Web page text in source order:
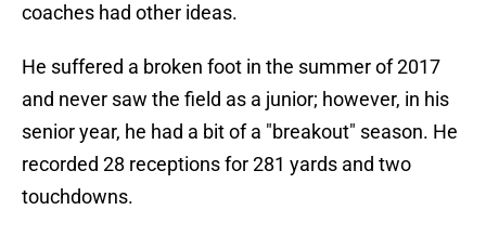
coaches had other ideas.
He suffered a broken foot in the summer of 2017
and never saw the field as a junior; however, in his
senior year, he had a bit of a "breakout" season. He
recorded 28 receptions for 281 yards and two
touchdowns.